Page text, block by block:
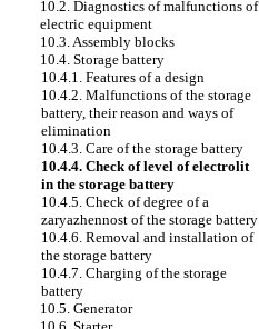
10.2. Diagnostics of malfunctions of
electric equipment
10.3. Assembly blocks
10.4. Storage battery
10.4.1. Features of a design
10.4.2. Malfunctions of the storage
battery, their reason and ways of
elimination
10.4.3. Care of the storage battery
10.4.4. Check of level of electrolit
in the storage battery
10.4.5. Check of degree of a
zaryazhennost of the storage battery
10.4.6. Removal and installation of
the storage battery
10.4.7. Charging of the storage
battery
10.5. Generator